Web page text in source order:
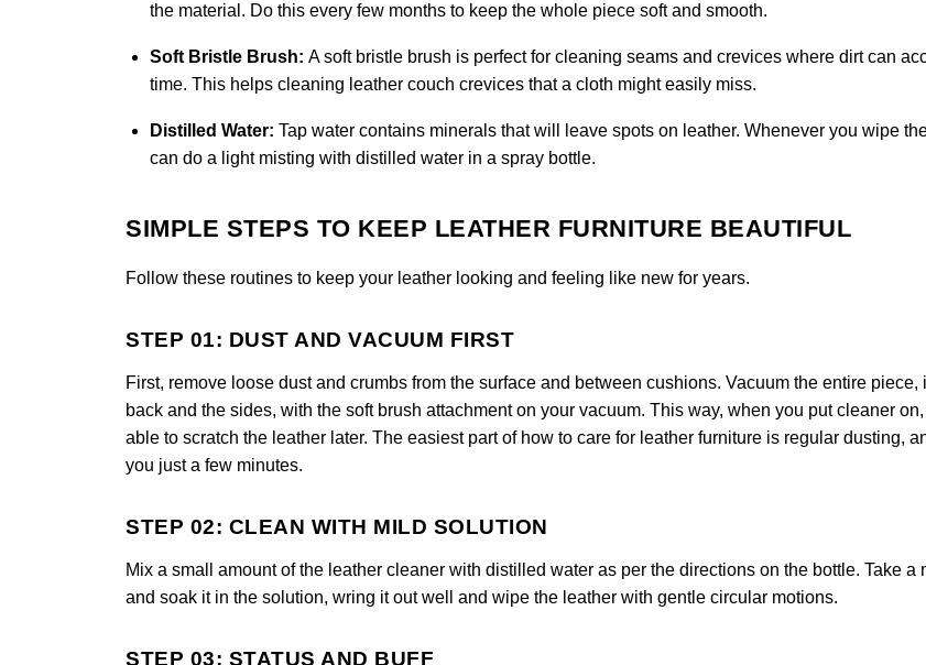
the material. Do this every few months to keep the whole piece soft and smooth.
Soft Bristle Brush: A soft bristle brush is perfect for cleaning seams and crevices where dirt can
time. This helps cleaning leather couch crevices that a cloth might easily miss.
Distilled Water: Tap water contains minerals that will leave spots on leather. Whenever you wipe
can do a light misting with distilled water in a spray bottle.
SIMPLE STEPS TO KEEP LEATHER FURNITURE BEAUTIFUL
Follow these routines to keep your leather looking and feeling like new for years.
STEP 01: DUST AND VACUUM FIRST
First, remove loose dust and crumbs from the surface and between cushions. Vacuum the entire piece,
back and the sides, with the soft brush attachment on your vacuum. This way, when you put cleaner
able to scratch the leather later. The easiest part of how to care for leather furniture is regular dusting,
you just a few minutes.
STEP 02: CLEAN WITH MILD SOLUTION
Mix a small amount of the leather cleaner with distilled water as per the directions on the bottle. Take a
and soak it in the solution, wring it out well and wipe the leather with gentle circular motions.
STEP 03: STATUS AND BUFF